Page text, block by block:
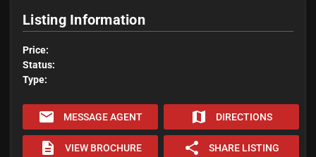
Listing Information
Price:
Status:
Type:
email MESSAGE AGENT map DIRECTIONS
description VIEW BROCHURE share SHARE LISTING